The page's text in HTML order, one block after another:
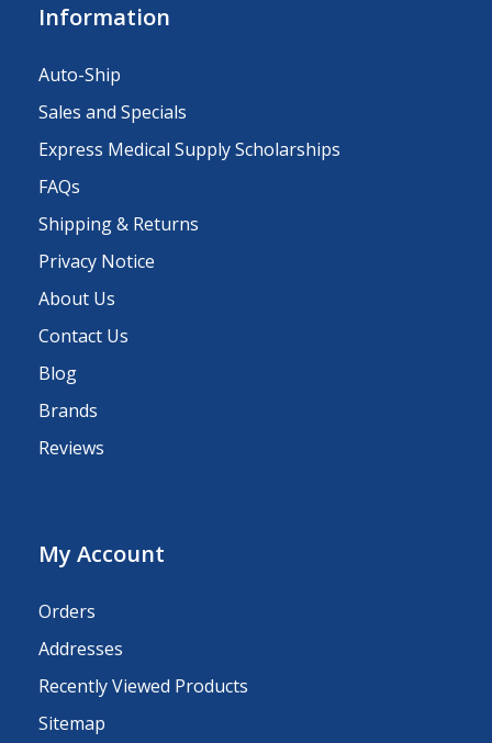
Information
Auto-Ship
Sales and Specials
Express Medical Supply Scholarships
FAQs
Shipping & Returns
Privacy Notice
About Us
Contact Us
Blog
Brands
Reviews
My Account
Orders
Addresses
Recently Viewed Products
Sitemap